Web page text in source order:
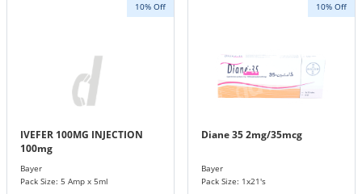
10% Off
IVEFER 100MG INJECTION
100mg
Bayer
Pack Size: 5 Amp x 5ml
10% Off
Diane 35 2mg/35mcg
Bayer
Pack Size: 1x21's